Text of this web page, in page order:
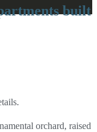
built
orchard, raised